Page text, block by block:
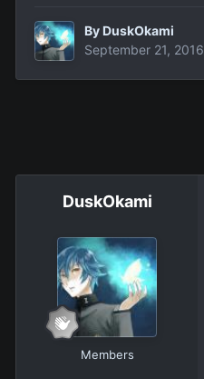
By DuskOkami
September 21, 2016
DuskOkami
Members